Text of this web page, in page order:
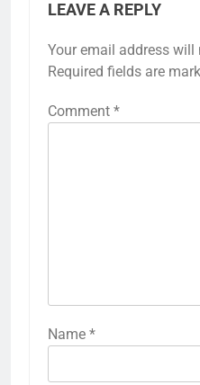
LEAVE A REPLY
Your email address will
Required fields are
Comment *
Name *